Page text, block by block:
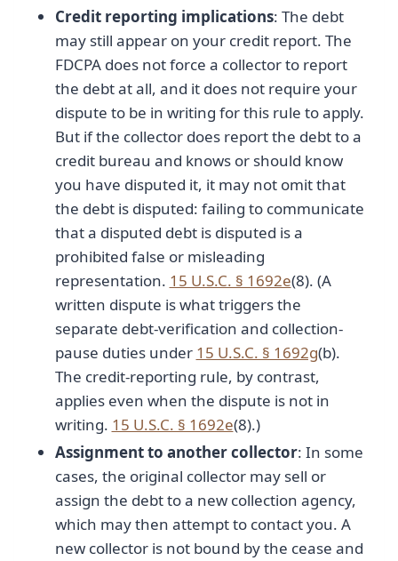
Credit reporting implications: The debt
may still appear on your credit report. The
FDCPA does not force a collector to report
the debt at all, and it does not require your
dispute to be in writing for this rule to apply.
But if the collector does report the debt to a
credit bureau and knows or should know
you have disputed it, it may not omit that
the debt is disputed: failing to communicate
that a disputed debt is disputed is a
prohibited false or misleading
representation. 15 U.S.C. § 1692e(8). (A
written dispute is what triggers the
separate debt-verification and collection-
pause duties under 15 U.S.C. § 1692g(b).
The credit-reporting rule, by contrast,
applies even when the dispute is not in
writing. 15 U.S.C. § 1692e(8).)
Assignment to another collector: In some
cases, the original collector may sell or
assign the debt to a new collection agency,
which may then attempt to contact you. A
new collector is not bound by the cease and